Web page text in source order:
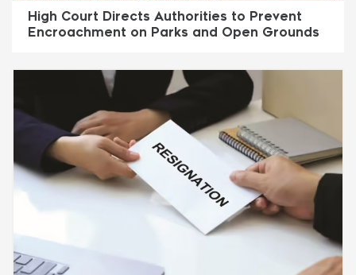
High Court Directs Authorities to Prevent
Encroachment on Parks and Open Grounds